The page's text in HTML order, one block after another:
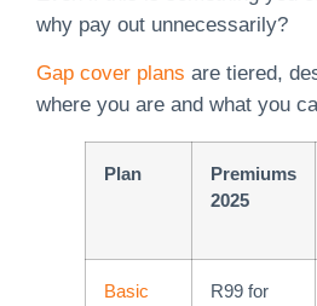
why pay out unnecessarily?
Gap cover plans are tiered,
where you are and what you
Plan
Premiums
2025
Basic
R99 for